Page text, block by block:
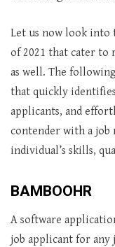
Let us now look into
of 2021 that cater to
as well. The
that quickly
applicants, and
contender with a
individual’s skills,
BAMBOOHR
A software
job applicant for any